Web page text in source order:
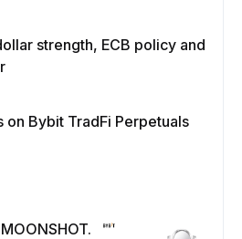
strength, ECB policy and
on Bybit TradFi Perpetuals